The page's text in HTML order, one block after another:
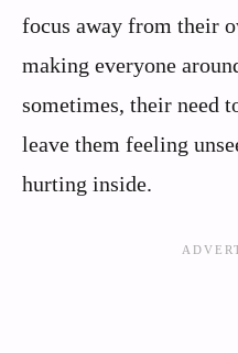
focus away from their
making everyone
sometimes, their need
leave them feeling
hurting inside.